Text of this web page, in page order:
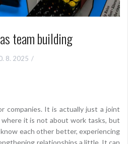
team building
8. 2025
companies. It is actually just a joint
it is not about work tasks, but
each other better, experiencing
relationships a little. It can